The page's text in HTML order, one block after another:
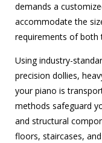
demands a
accommodate the
requirements of both
Using industry-
precision dollies,
your piano is
methods safeguard
and structural
floors, staircases,